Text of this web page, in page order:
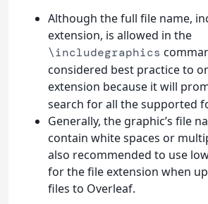
Although the full file name,
extension, is allowed in the
\includegraphics
considered best practice to
extension because it will
search for all the supported
Generally, the graphic’s file
contain white spaces or
also recommended to use
for the file extension when
files to Overleaf.